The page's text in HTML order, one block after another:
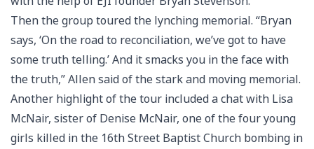
Then the group toured the lynching memorial. “Bryan
says, ‘On the road to reconciliation, we’ve got to have
some truth telling.’ And it smacks you in the face with
the truth,” Allen said of the stark and moving memorial.
Another highlight of the tour included a chat with Lisa
McNair, sister of Denise McNair, one of the four young
girls killed in the 16th Street Baptist Church bombing in